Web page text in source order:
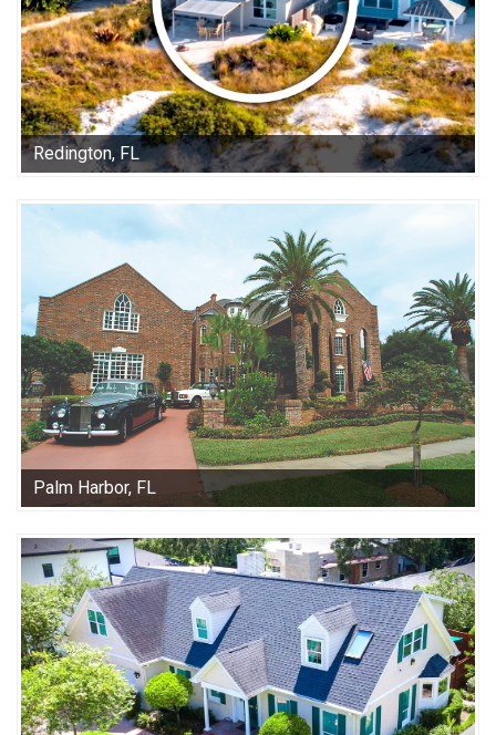
Redington, FL
Palm Harbor, FL